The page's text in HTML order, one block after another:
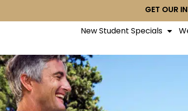
GET OUR
New Student Specials